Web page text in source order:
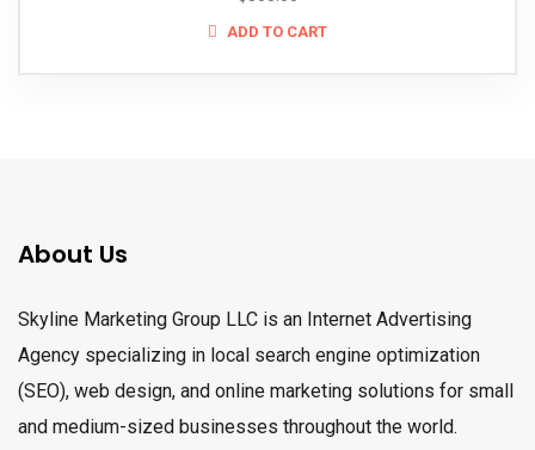
ADD TO CART
About Us
Skyline Marketing Group LLC is an Internet Advertising
Agency specializing in local search engine optimization
(SEO), web design, and online marketing solutions for small
and medium-sized businesses throughout the world.